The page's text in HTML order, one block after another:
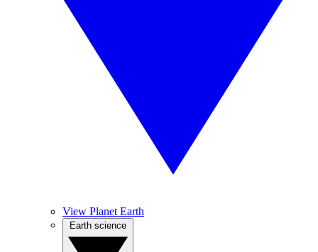
View Planet Earth